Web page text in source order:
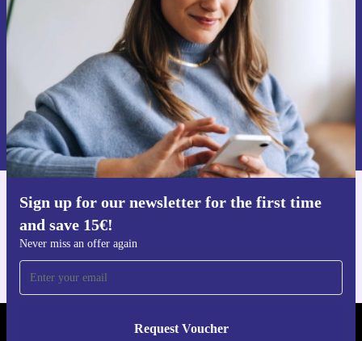
Sign up for our newsletter for the first time
and save 15€!
Never miss an offer again
Request Voucher
Never miss an offer again.
Request voucher
Information about the use of personal data can be found in our
Privacy policy .
Get the refurbed app
REFURBED FINLAND - RETHINK NEW.